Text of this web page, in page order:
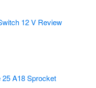
12 V Review
A18 Sprocket